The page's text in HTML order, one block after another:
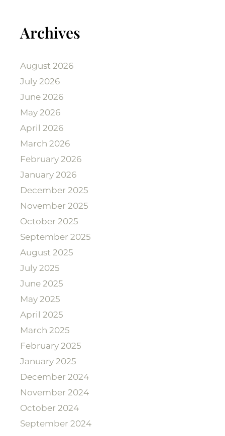
Archives
August 2026
July 2026
June 2026
May 2026
April 2026
March 2026
February 2026
January 2026
December 2025
November 2025
October 2025
September 2025
August 2025
July 2025
June 2025
May 2025
April 2025
March 2025
February 2025
January 2025
December 2024
November 2024
October 2024
September 2024